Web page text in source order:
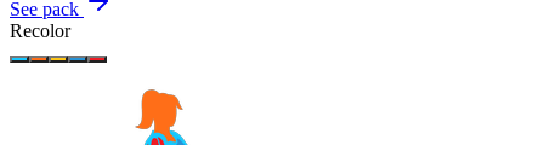
See pack
Recolor